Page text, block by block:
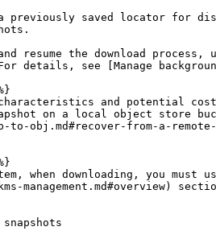
previously saved locator for
resume the download
see [Manage
and potential
on a local object store
obj.md#recover-from-a-remote-
when downloading, you must
management.md#overview)
snapshots